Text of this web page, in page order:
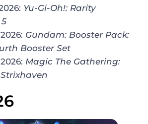
Yu-Gi-Oh!: Rarity
Gundam: Booster Pack:
Booster Set
Magic The Gathering: